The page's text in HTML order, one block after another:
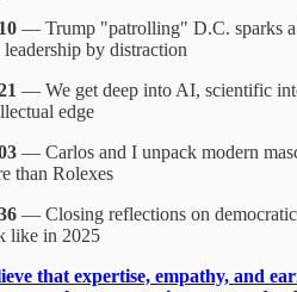
— Trump "patrolling" D.C. sparks a
leadership by distraction
— We get deep into AI, scientific
edge
— Carlos and I unpack modern
than Rolexes
— Closing reflections on
like in 2025
that expertise, empathy, and